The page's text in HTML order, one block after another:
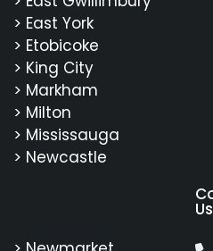
> East York
> Etobicoke
> King City
> Markham
> Milton
> Mississauga
> Newcastle
Us